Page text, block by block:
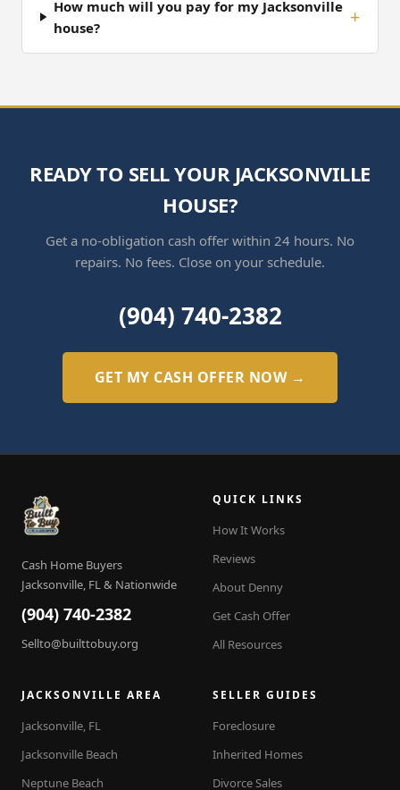
How much will you pay for my Jacksonville
house?
READY TO SELL YOUR JACKSONVILLE
HOUSE?
Get a no-obligation cash offer within 24 hours. No
repairs. No fees. Close on your schedule.
(904) 740-2382
GET MY CASH OFFER NOW →
Cash Home Buyers
Jacksonville, FL & Nationwide
(904) 740-2382
Sellto@builttobuy.org
QUICK LINKS
How It Works
Reviews
About Denny
Get Cash Offer
All Resources
JACKSONVILLE AREA
Jacksonville, FL
Jacksonville Beach
Neptune Beach
SELLER GUIDES
Foreclosure
Inherited Homes
Divorce Sales